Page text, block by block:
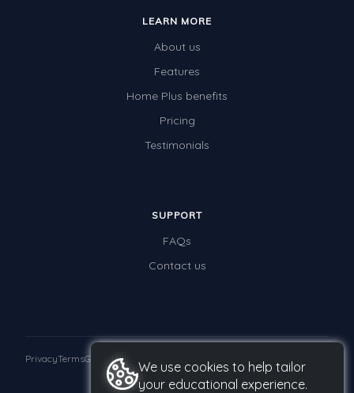
Times Tables (only interactives)
Class game - Number Guess
LEARN MORE
About us
Features
Home Plus benefits
Pricing
Testimonials
SUPPORT
FAQs
Contact us
© 2026 Studyladder Pty Ltd
PrivacyTermsGDPR
We use cookies to help tailor
your educational experience.